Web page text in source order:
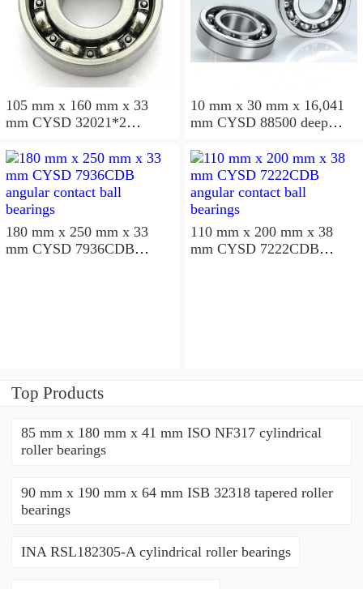
105 mm x 160 mm x 33
mm CYSD 32021*2
10 mm x 30 mm x 16,041
mm CYSD 88500 deep
180 mm x 250 mm x 33
mm CYSD 7936CDB
110 mm x 200 mm x 38
mm CYSD 7222CDB
Top Products
85 mm x 180 mm x 41 mm ISO NF317 cylindrical
roller bearings
90 mm x 190 mm x 64 mm ISB 32318 tapered roller
bearings
INA RSL182305-A cylindrical roller bearings